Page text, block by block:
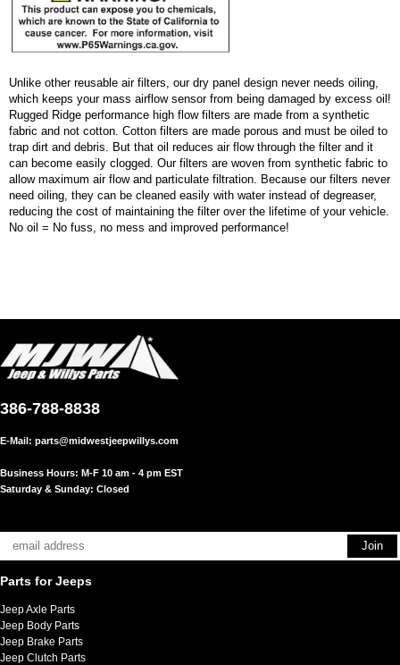
Unlike other reusable air filters, our dry panel design never needs oiling,
which keeps your mass airflow sensor from being damaged by excess oil!
Rugged Ridge performance high flow filters are made from a synthetic
fabric and not cotton. Cotton filters are made porous and must be oiled to
trap dirt and debris. But that oil reduces air flow through the filter and it
can become easily clogged. Our filters are woven from synthetic fabric to
allow maximum air flow and particulate filtration. Because our filters never
need oiling, they can be cleaned easily with water instead of degreaser,
reducing the cost of maintaining the filter over the lifetime of your vehicle.
No oil = No fuss, no mess and improved performance!
386-788-8838
E-Mail: parts@midwestjeepwillys.com
Business Hours: M-F 10 am - 4 pm EST
Saturday & Sunday: Closed
Parts for Jeeps
Jeep Axle Parts
Jeep Body Parts
Jeep Brake Parts
Jeep Clutch Parts